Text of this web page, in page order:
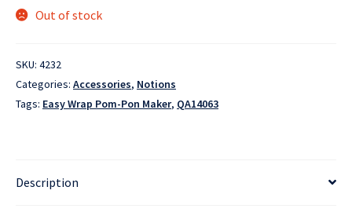
Out of stock
SKU: 4232
Categories: Accessories, Notions
Tags: Easy Wrap Pom-Pon Maker, QA14063
Description